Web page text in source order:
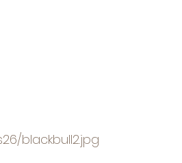
blackbull2.jpg